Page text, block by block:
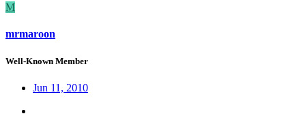
M
mrmaroon
Well-Known Member
Jun 11, 2010